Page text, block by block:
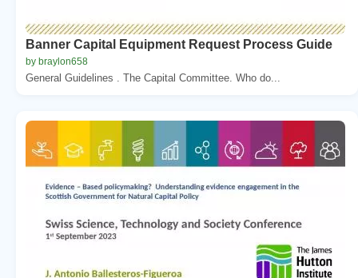
Banner Capital Equipment Request Process Guide
by braylon658
General Guidelines . The Capital Committee. Who do...